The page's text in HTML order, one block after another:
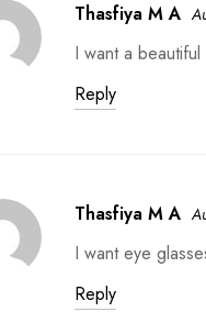
Thasfiya M A
I want a
Reply
Thasfiya M A
I want eye
Reply